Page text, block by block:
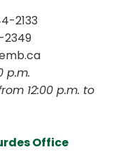
2133
p.m.
Office